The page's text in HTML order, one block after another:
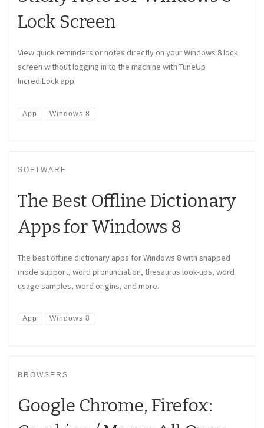
Lock Screen
View quick reminders or notes directly on your Windows 8 lock
screen without logging in to the machine with TuneUp
IncrediLock app.
App Windows 8
SOFTWARE
The Best Offline Dictionary
Apps for Windows 8
The best offline dictionary apps for Windows 8 with snapped
mode support, word pronunciation, thesaurus look-ups, word
usage samples, word origins, and more.
App Windows 8
BROWSERS
Google Chrome, Firefox: